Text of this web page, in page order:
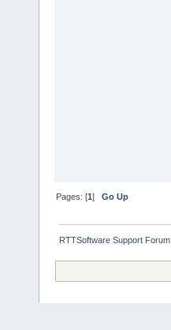
Pages: [1]Go Up
RTTSoftware Support Forum